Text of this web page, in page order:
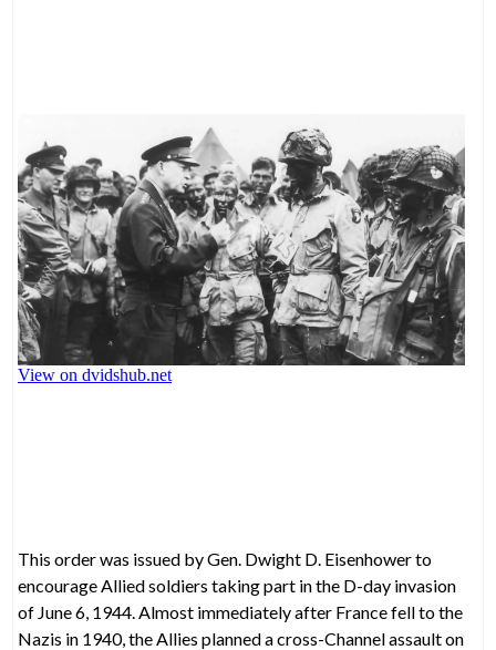
This order was issued by Gen. Dwight D. Eisenhower to
encourage Allied soldiers taking part in the D-day invasion
of June 6, 1944. Almost immediately after France fell to the
Nazis in 1940, the Allies planned a cross-Channel assault on